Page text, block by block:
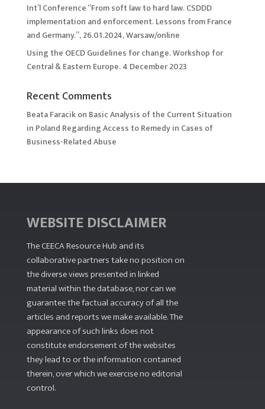
Int’l Conference “From soft law to hard law. CSDDD
implementation and enforcement. Lessons from France
and Germany.”, 26.01.2024, Warsaw/online
Using the OECD Guidelines for change. Workshop for
Central & Eastern Europe. 4 December 2023
Recent Comments
Beata Faracikon Basic Analysis of the Current Situation
in Poland Regarding Access to Remedy in Cases of
Business-Related Abuse
WEBSITE DISCLAIMER
The CEECA Resource Hub and its
collaborative partners take no position on
the diverse views presented in linked
material within the database, nor can we
guarantee the factual accuracy of all the
articles and reports we make available. The
appearance of such links does not
constitute endorsement of the websites
they lead to or the information contained
therein, over which we exercise no editorial
control.